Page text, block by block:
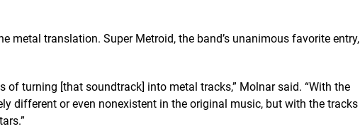
metal translation. Super Metroid, the band’s unanimous favorite entry,
of turning [that soundtrack] into metal tracks,” Molnar said. “With the
different or even nonexistent in the original music, but with the tracks